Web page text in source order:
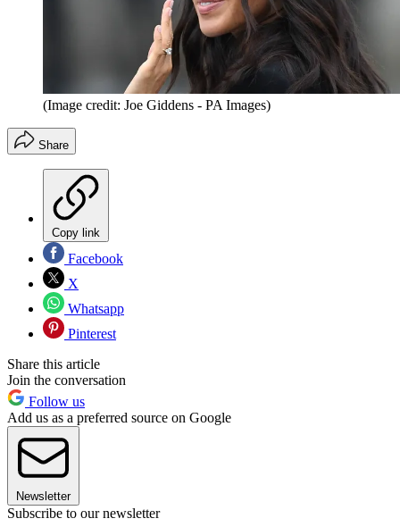
(Image credit: Joe Giddens - PA Images)
Share
Copy link
Facebook
X
Whatsapp
Pinterest
Share this article
Join the conversation
Follow us
Add us as a preferred source on Google
Newsletter
Subscribe to our newsletter